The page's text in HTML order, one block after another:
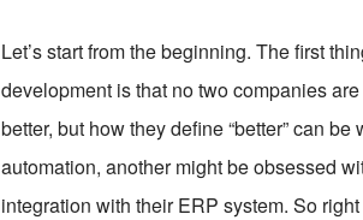
Let’s start from the beginning. The first
development is that no two companies
better, but how they define “better” can
automation, another might be obsessed
integration with their ERP system. So